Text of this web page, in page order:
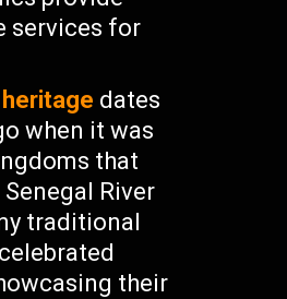
services for
heritage dates
when it was
that
River
traditional
their